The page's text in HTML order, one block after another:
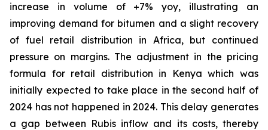
increase in volume of +7% yoy, illustrating an
improving demand for bitumen and a slight recovery
of fuel retail distribution in Africa, but continued
pressure on margins. The adjustment in the pricing
formula for retail distribution in Kenya which was
initially expected to take place in the second half of
2024 has not happened in 2024. This delay generates
a gap between Rubis inflow and its costs, thereby